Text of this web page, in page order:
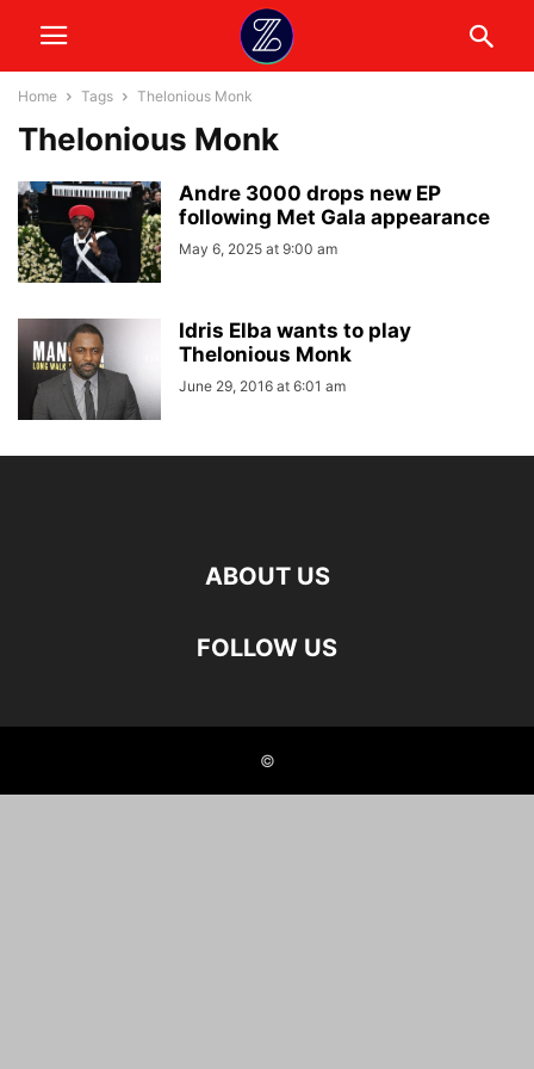
Home Tags Thelonious Monk
Thelonious Monk
Andre 3000 drops new EP
following Met Gala appearance
May 6, 2025 at 9:00 am
Idris Elba wants to play
Thelonious Monk
June 29, 2016 at 6:01 am
ABOUT US
FOLLOW US
©